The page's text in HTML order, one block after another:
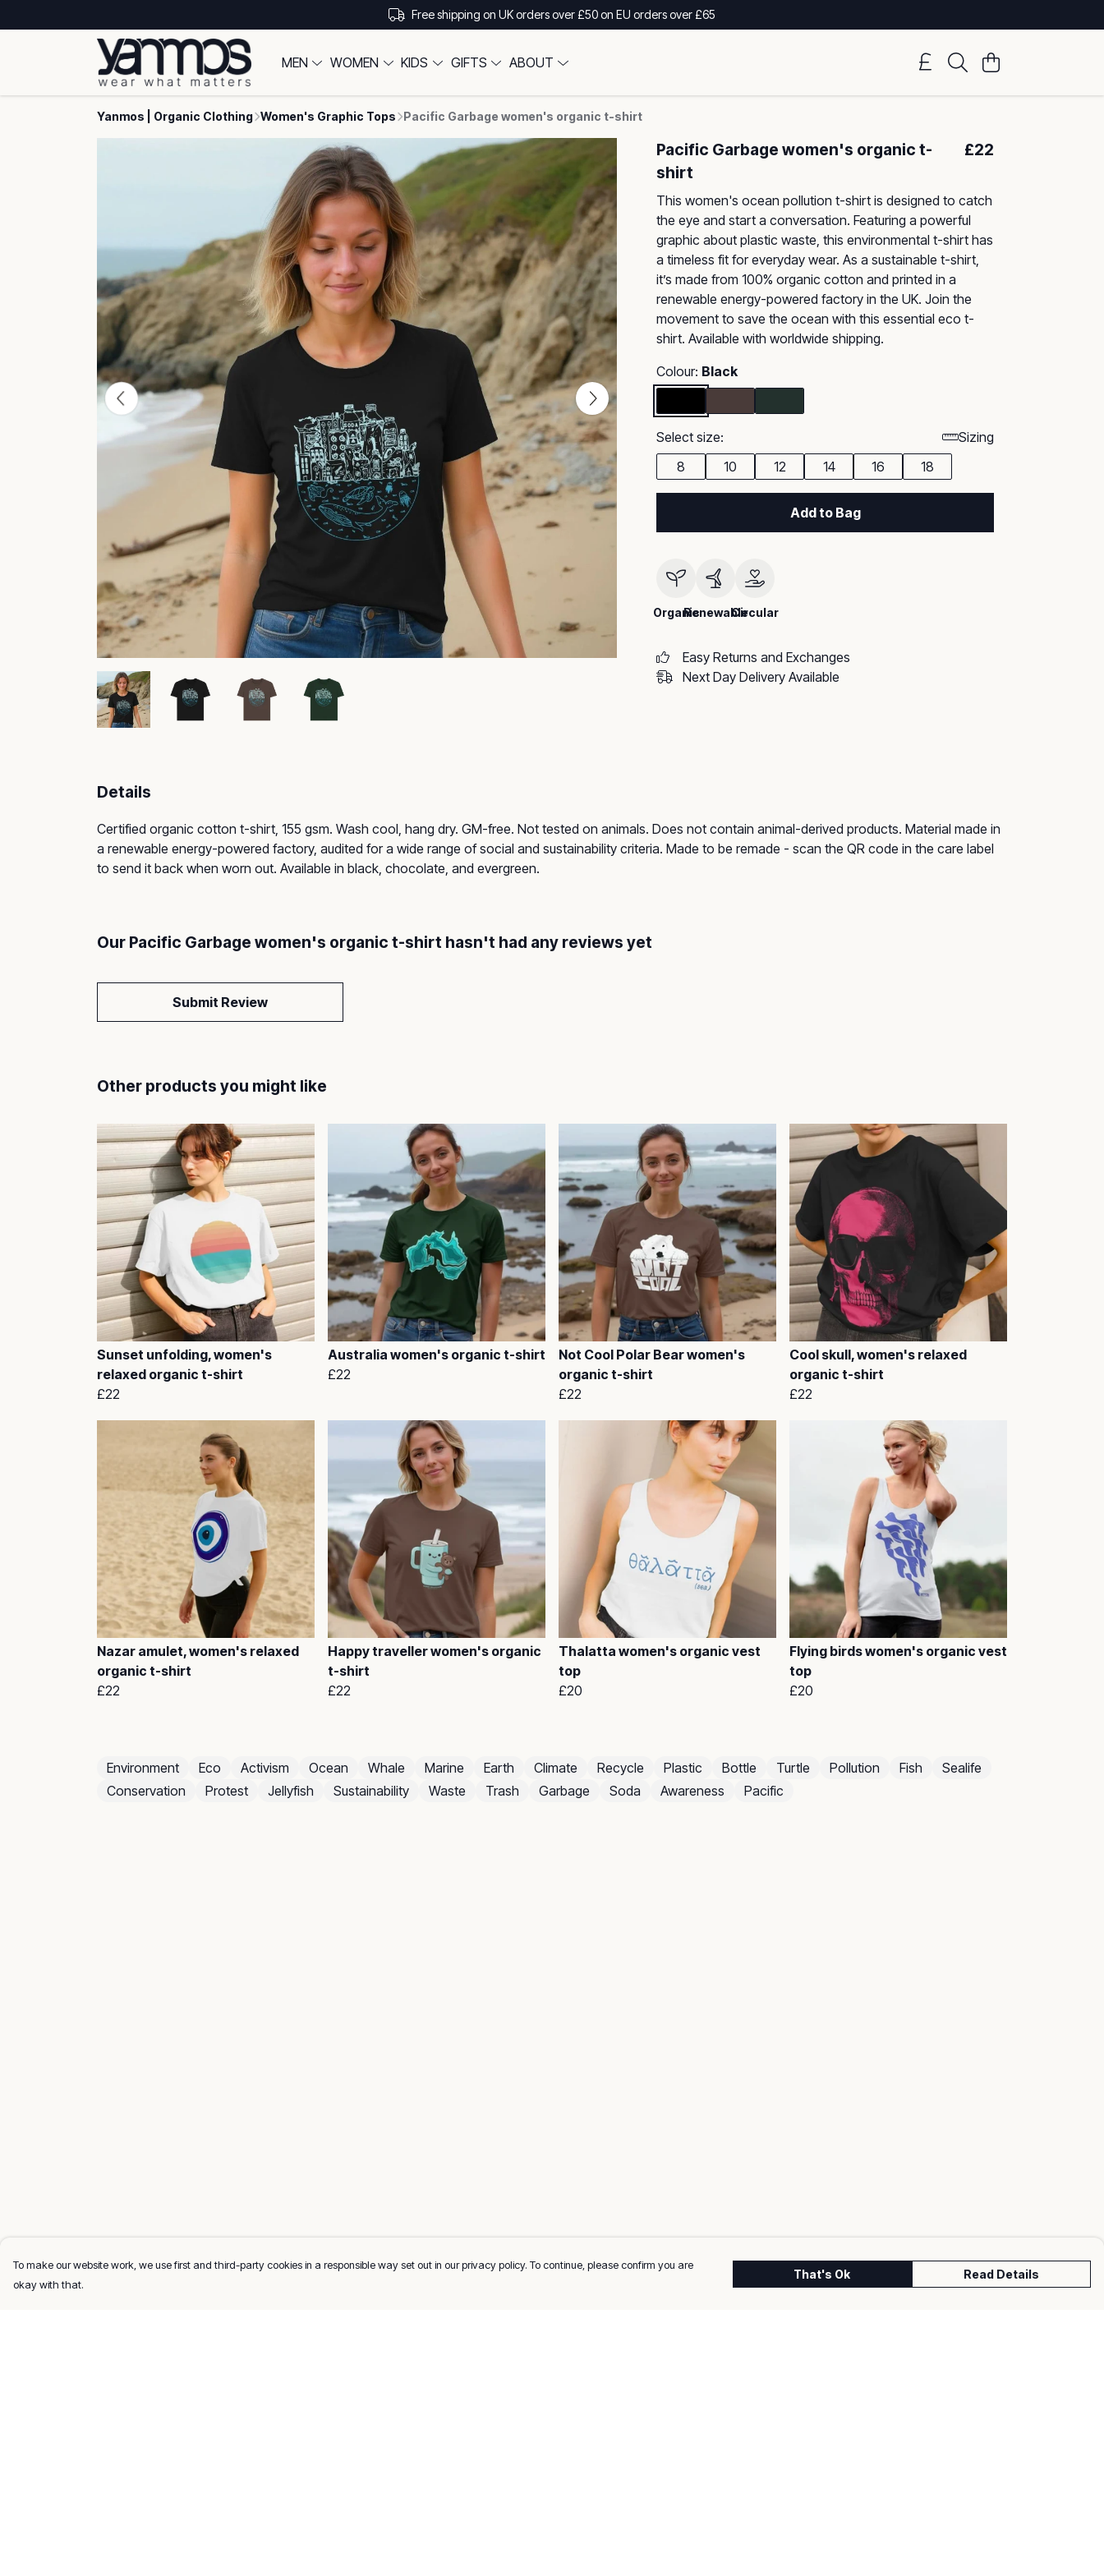
Free shipping on UK orders over £50 on EU orders over £65
MEN WOMEN KIDS GIFTS ABOUT
Yanmos | Organic Clothing Women's Graphic Tops Pacific Garbage women's organic t-shirt
Pacific Garbage women's organic t-
shirt
£22
This women's ocean pollution t-shirt is designed to catch
the eye and start a conversation. Featuring a powerful
graphic about plastic waste, this environmental t-shirt has
a timeless fit for everyday wear. As a sustainable t-shirt,
it’s made from 100% organic cotton and printed in a
renewable energy-powered factory in the UK. Join the
movement to save the ocean with this essential eco t-
shirt. Available with worldwide shipping.
Colour: Black
Select size:
Sizing
8
10 12 14 16 18
Add to Bag
OrganicRenewableCircular
Easy Returns and Exchanges
Next Day Delivery Available
Details
Certified organic cotton t-shirt, 155 gsm. Wash cool, hang dry. GM-free. Not tested on animals. Does not contain animal-derived products. Material made in
a renewable energy-powered factory, audited for a wide range of social and sustainability criteria. Made to be remade - scan the QR code in the care label
to send it back when worn out. Available in black, chocolate, and evergreen.
Our Pacific Garbage women's organic t-shirt hasn't had any reviews yet
Submit Review
Other products you might like
Sunset unfolding, women's
relaxed organic t-shirt
£22
Australia women's organic t-shirt
£22
Not Cool Polar Bear women's
organic t-shirt
£22
Cool skull, women's relaxed
organic t-shirt
£22
Nazar amulet, women's relaxed
organic t-shirt
£22
Happy traveller women's organic
t-shirt
£22
Thalatta women's organic vest
top
£20
Flying birds women's organic vest
top
£20
Environment Eco Activism Ocean Whale Marine Earth Climate Recycle Plastic Bottle Turtle Pollution Fish
Sealife
Conservation
Protest Jellyfish Sustainability Waste Trash Garbage Soda Awareness Pacific
To make our website work, we use first and third-party cookies in a responsible way set out in our privacy policy. To continue, please confirm you are
okay with that.
That's Ok Read Details